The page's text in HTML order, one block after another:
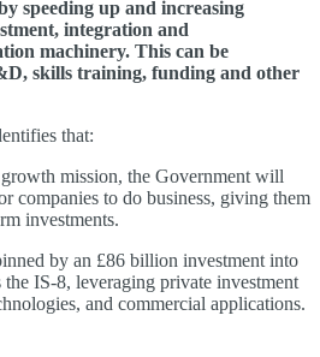
speeding up and increasing
integration and
machinery. This can be
skills training, funding and other
that:
mission, the Government will
companies to do business, giving them
investments.
by an £86 billion investment into
IS-8, leveraging private investment
and commercial applications.